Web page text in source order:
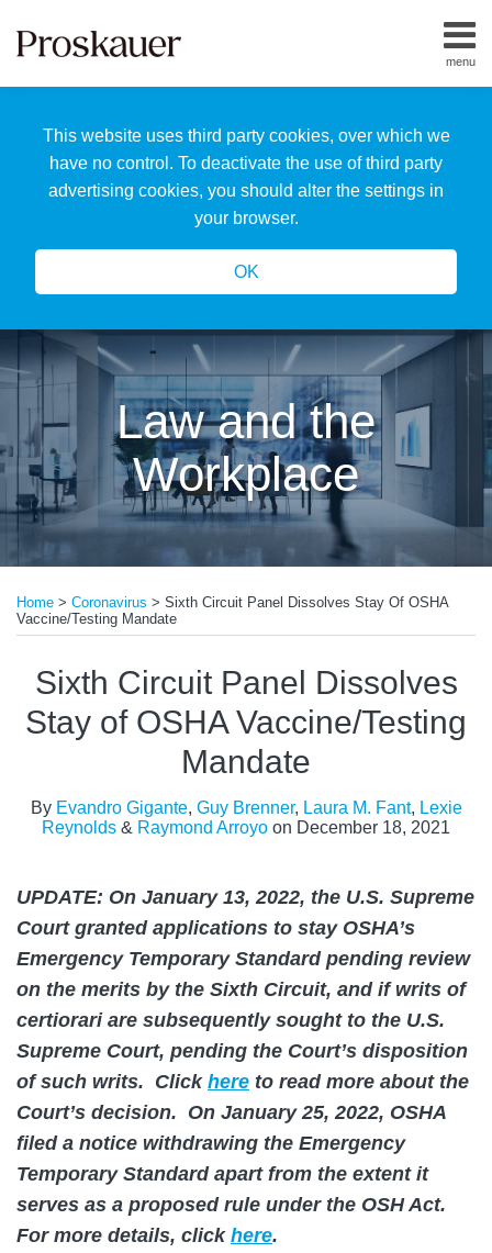
This website uses third party cookies, over which we
have no control. To deactivate the use of third party
advertising cookies, you should alter the settings in
your browser.
OK
menu
Home
Us
Our
Team
Law and the
Workplace
Home > Coronavirus > Sixth Circuit Panel Dissolves Stay Of OSHA
Vaccine/Testing Mandate
Sixth Circuit Panel Dissolves
Stay of OSHA Vaccine/Testing
Mandate
By Evandro Gigante, Guy Brenner, Laura M. Fant, Lexie
Reynolds & Raymond Arroyo on December 18, 2021
UPDATE: On January 13, 2022, the U.S. Supreme
Court granted applications to stay OSHA’s
Emergency Temporary Standard pending review
on the merits by the Sixth Circuit, and if writs of
certiorari are subsequently sought to the U.S.
Supreme Court, pending the Court’s disposition
of such writs. Click here to read more about the
Court’s decision. On January 25, 2022, OSHA
filed a notice withdrawing the Emergency
Temporary Standard apart from the extent it
serves as a proposed rule under the OSH Act.
For more details, click here.
this
post
this
post
this
post
this
post
LinkedIn
more
about
Evandro
Gigante
more
about
Guy
Brenner
more
about
Laura
Fant
more
about
Lexie
Reynolds
more
about
Raymond
Arroyo